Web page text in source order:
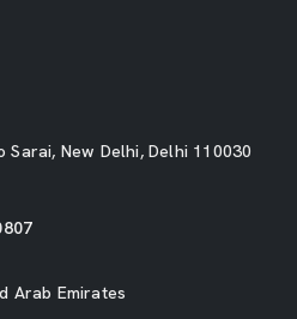
Sarai, New Delhi, Delhi 110030
Arab Emirates